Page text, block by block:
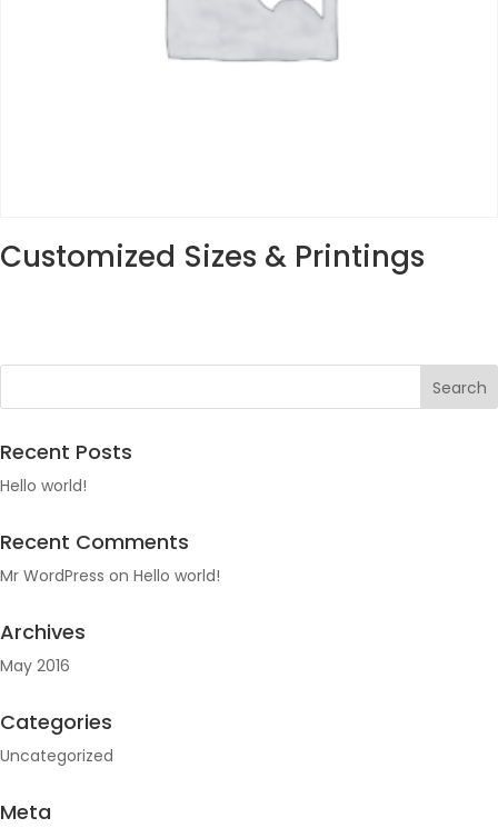
Customized Sizes & Printings
Recent Posts
Hello world!
Recent Comments
Mr WordPress on Hello world!
Archives
May 2016
Categories
Uncategorized
Meta